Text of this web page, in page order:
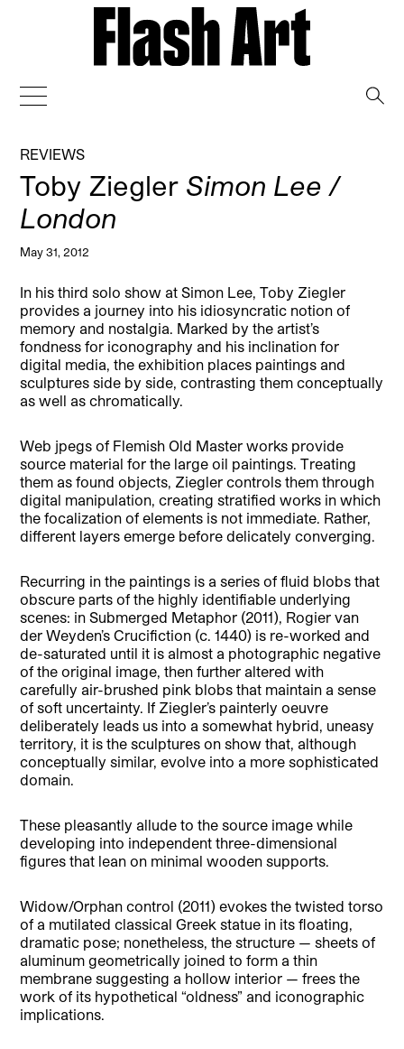
REVIEWS
Toby Ziegler Simon Lee /
London
May 31, 2012
In his third solo show at Simon Lee, Toby Ziegler
provides a journey into his idiosyncratic notion of
memory and nostalgia. Marked by the artist’s
fondness for iconography and his inclination for
digital media, the exhibition places paintings and
sculptures side by side, contrasting them conceptually
as well as chromatically.
Web jpegs of Flemish Old Master works provide
source material for the large oil paintings. Treating
them as found objects, Ziegler controls them through
digital manipulation, creating stratified works in which
the focalization of elements is not immediate. Rather,
different layers emerge before delicately converging.
Recurring in the paintings is a series of fluid blobs that
obscure parts of the highly identifiable underlying
scenes: in Submerged Metaphor (2011), Rogier van
der Weyden’s Crucifiction (c. 1440) is re-worked and
de-saturated until it is almost a photographic negative
of the original image, then further altered with
carefully air-brushed pink blobs that maintain a sense
of soft uncertainty. If Ziegler’s painterly oeuvre
deliberately leads us into a somewhat hybrid, uneasy
territory, it is the sculptures on show that, although
conceptually similar, evolve into a more sophisticated
domain.
These pleasantly allude to the source image while
developing into independent three-dimensional
figures that lean on minimal wooden supports.
Widow/Orphan control (2011) evokes the twisted torso
of a mutilated classical Greek statue in its floating,
dramatic pose; nonetheless, the structure — sheets of
aluminum geometrically joined to form a thin
membrane suggesting a hollow interior — frees the
work of its hypothetical “oldness” and iconographic
implications.